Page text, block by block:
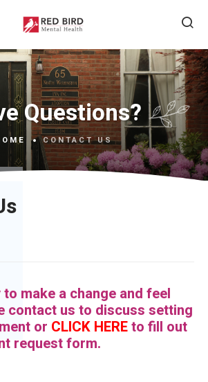
Questions?
CONTACT US
make a change and feel
contact us to discuss setting
or CLICK HEREto fill out
request form.